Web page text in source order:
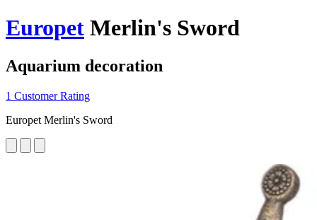
Europet Merlin's Sword
Aquarium decoration
1 Customer Rating
Europet Merlin's Sword